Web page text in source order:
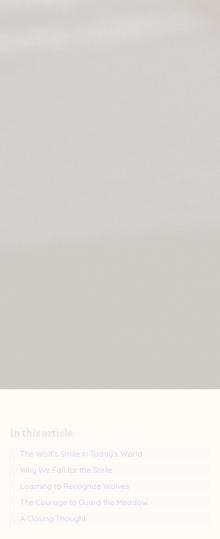
In this article
The Wolf’s Smile in Today’s World
Why We Fall for the Smile
Learning to Recognize Wolves
The Courage to Guard the Meadow
A Closing Thought